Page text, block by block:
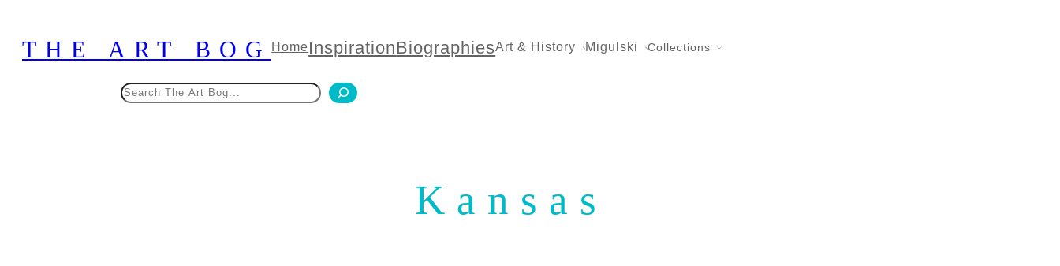
content
THE ART BOGHomeInspirationBiographiesArt & History Migulski Collections
Kansas